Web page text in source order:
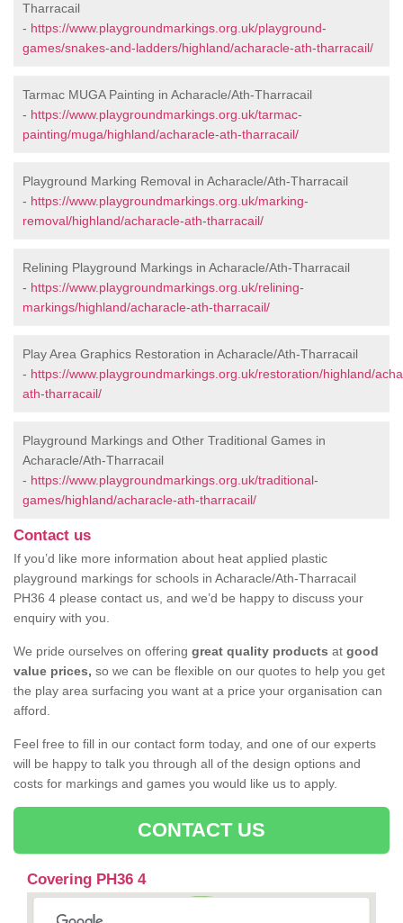
Tharracail
- https://www.playgroundmarkings.org.uk/playground-
games/snakes-and-ladders/highland/acharacle-ath-tharracail/
Tarmac MUGA Painting in Acharacle/Ath-Tharracail
- https://www.playgroundmarkings.org.uk/tarmac-
painting/muga/highland/acharacle-ath-tharracail/
Playground Marking Removal in Acharacle/Ath-Tharracail
- https://www.playgroundmarkings.org.uk/marking-
removal/highland/acharacle-ath-tharracail/
Relining Playground Markings in Acharacle/Ath-Tharracail
- https://www.playgroundmarkings.org.uk/relining-
markings/highland/acharacle-ath-tharracail/
Play Area Graphics Restoration in Acharacle/Ath-Tharracail
- https://www.playgroundmarkings.org.uk/restoration/highland/
ath-tharracail/
Playground Markings and Other Traditional Games in
Acharacle/Ath-Tharracail
- https://www.playgroundmarkings.org.uk/traditional-
games/highland/acharacle-ath-tharracail/
Contact us
If you’d like more information about heat applied plastic
playground markings for schools in Acharacle/Ath-Tharracail
PH36 4 please contact us, and we’d be happy to discuss your
enquiry with you.
We pride ourselves on offering great quality products at good
value prices, so we can be flexible on our quotes to help you get
the play area surfacing you want at a price your organisation can
afford.
Feel free to fill in our contact form today, and one of our experts
will be happy to talk you through all of the design options and
costs for markings and games you would like us to apply.
CONTACT US
Covering PH36 4